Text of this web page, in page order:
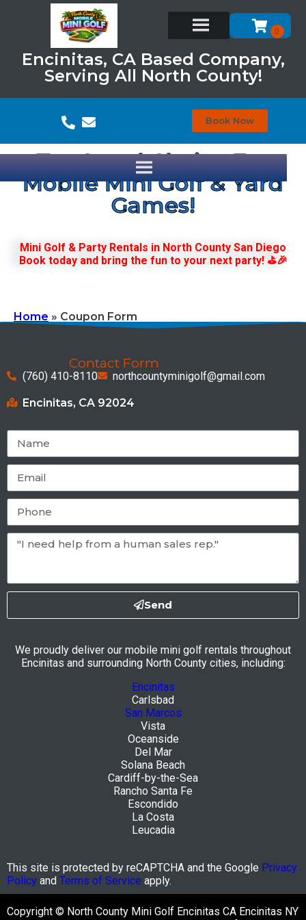
Encinitas, CA Based Company,
Serving All North County!
Book Now
Top Local Choice For
Mobile Mini Golf & Yard
Games!
Mini Golf & Party Rentals in North County San Diego
Book today and bring the fun to your next party! ⛳🎉
Home » Coupon Form
Contact Form
(760) 410-8110 northcountyminigolf@gmail.com
Encinitas, CA 92024
Send
We proudly deliver our mobile mini golf rentals throughout
Encinitas and surrounding North County cities, including:
Encinitas
Carlsbad
San Marcos
Vista
Oceanside
Del Mar
Solana Beach
Cardiff-by-the-Sea
Rancho Santa Fe
Escondido
La Costa
Leucadia
This site is protected by reCAPTCHA and the Google Privacy
Policy and Terms of Service apply.
Copyright © North County Mini Golf Encinitas CA Encinitas NY